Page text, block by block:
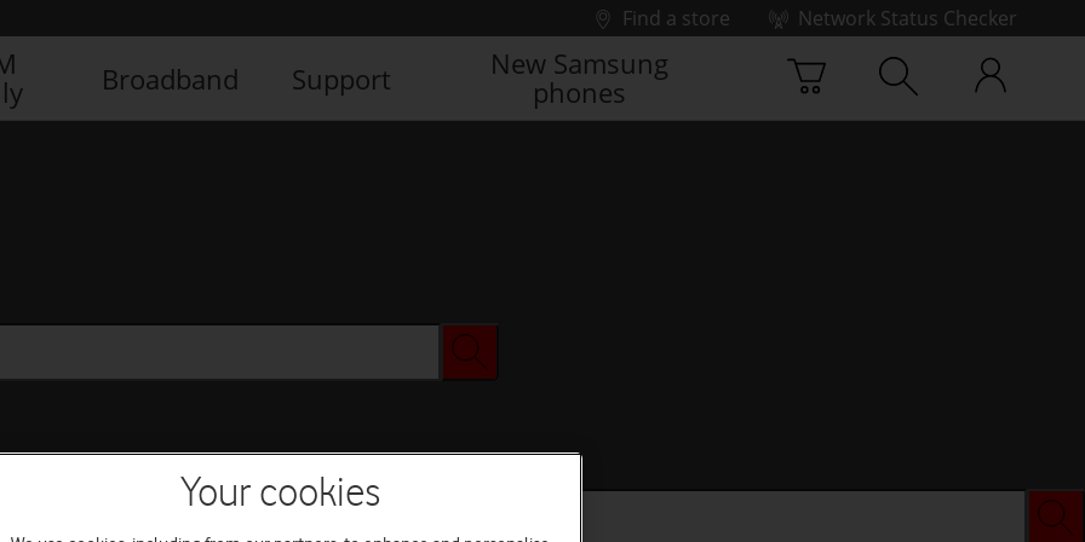
Find a store
Network Status Checker
Broadband Support
New Samsung
phones
Your cookies